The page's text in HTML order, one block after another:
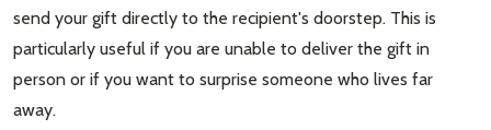
send your gift directly to the recipient's doorstep. This is
particularly useful if you are unable to deliver the gift in
person or if you want to surprise someone who lives far
away.